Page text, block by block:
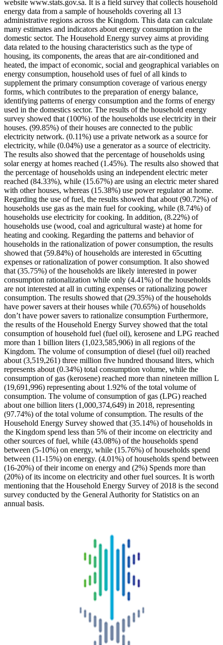
website www.stats.gov.sa. It is a field survey that collects household
energy data from a sample of households covering all 13
administrative regions across the Kingdom. This data can calculate
many estimates and indicators about energy consumption in the
domestic sector. The Household Energy survey aims at providing
data related to the housing characteristics such as the type of
housing, its components, the areas that are air-conditioned and
heated, the impact of economic, social and geographical variables on
energy consumption, household uses of fuel of all kinds to
supplement the primary consumption coverage of various energy
forms, which contributes to the preparation of energy balance,
identifying patterns of energy consumption and the forms of energy
used in the domestics sector. The results of the household energy
survey showed that (100%) of the households use electricity in their
houses. (99.85%) of their houses are connected to the public
electricity network. (0.11%) use a private network as a source for
electricity, while (0.04%) use a generator as a source of electricity.
The results also showed that the percentage of households using
solar energy at homes reached (1.45%). The results also showed that
the percentage of households using an independent electric meter
reached (84.33%), while (15.67%) are using an electric meter shared
with other houses, whereas (15.38%) use power regulator at home.
Regarding the use of fuel, the results showed that about (90.72%) of
households use gas as the main fuel for cooking, while (8.74%) of
households use electricity for cooking. In addition, (8.22%) of
households use (wood, coal and agricultural waste) at home for
heating and cooking. Regarding the patterns and behavior of
households in the rationalization of power consumption, the results
showed that (59.84%) of households are interested in 65cutting
expenses or rationalization of power consumption. It also showed
that (35.75%) of the households are likely interested in power
consumption rationalization while only (4.41%) of the households
are not interested at all in cutting expenses or rationalizing power
consumption. The results showed that (29.35%) of the households
have power savers at their houses while (70.65%) of households
don’t have power savers to rationalize consumption Furthermore,
the results of the Household Energy Survey showed that the total
consumption of household fuel (fuel oil), kerosene and LPG reached
more than 1 billion liters (1,023,585,906) in all regions of the
Kingdom. The volume of consumption of diesel (fuel oil) reached
about (3,519,261) three million five hundred thousand liters, which
represents about (0.34%) total consumption volume, while the
consumption of gas (kerosene) reached more than nineteen million L
(19,691,996) representing about 1.92% of the total volume of
consumption. The volume of consumption of gas (LPG) reached
about one billion liters (1,000,374,649) in 2018, representing
(97.74%) of the total volume of consumption. The results of the
Household Energy Survey showed that (35.14%) of households in
the Kingdom spend less than 5% of their income on electricity and
other sources of fuel, while (43.08%) of the households spend
between (5-10%) on energy, while (15.76%) of households spend
between (11-15%) on energy. (4.01%) of households spend between
(16-20%) of their income on energy and (2%) Spends more than
(20%) of its income on electricity and other fuel sources. It is worth
mentioning that the Household Energy Survey of 2018 is the second
survey conducted by the General Authority for Statistics on an
annual basis.